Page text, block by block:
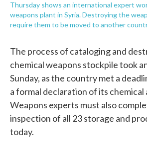
Thursday shows an international expert
weapons plant in Syria. Destroying the
require them to be moved to another
The process of cataloging and
chemical weapons stockpile took
Sunday, as the country met a
a formal declaration of its chemical
Weapons experts must also
inspection of all 23 storage and
today.